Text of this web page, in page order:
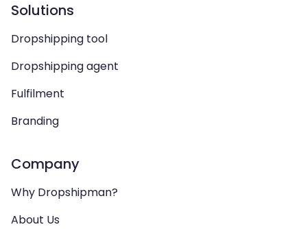
Solutions
Dropshipping tool
Dropshipping agent
Fulfilment
Branding
Company
Why Dropshipman?
About Us